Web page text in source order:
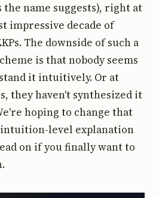
the name suggests), right at
impressive decade of
The downside of such a
is that nobody seems
it intuitively. Or at
they haven't synthesized it
hoping to change that
level explanation
on if you finally want to